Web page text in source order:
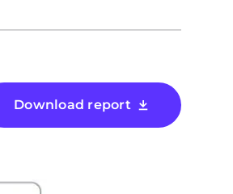
Download report